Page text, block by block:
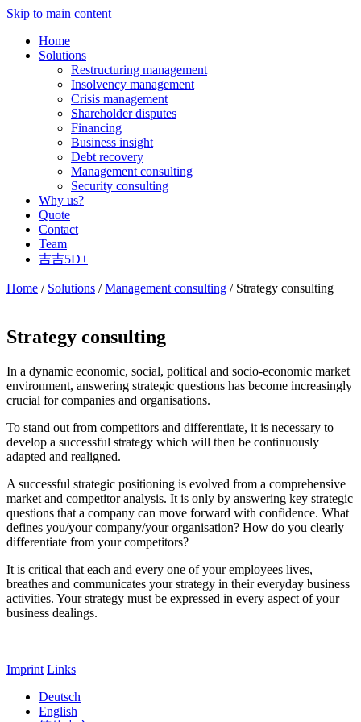
Skip to main content
Home
Solutions
Restructuring management
Insolvency management
Crisis management
Shareholder disputes
Financing
Business insight
Debt recovery
Management consulting
Security consulting
Why us?
Quote
Contact
Team
吉吉5D+
Home / Solutions /Management consulting / Strategy consulting
Strategy consulting
In a dynamic economic, social, political and socio-economic market
environment, answering strategic questions has become increasingly
crucial for companies and organisations.
To stand out from competitors and differentiate, it is necessary to
develop a successful strategy which will then be continuously
adapted and realigned.
A successful strategic positioning is evolved from a comprehensive
market and competitor analysis. It is only by answering key strategic
questions that a company can move forward with confidence. What
defines you/your company/your organisation? How do you clearly
differentiate from your competitors?
It is critical that each and every one of your employees lives,
breathes and communicates your strategy in their everyday business
activities. Your strategy must be expressed in every aspect of your
business dealings.
Imprint Links
Deutsch
English